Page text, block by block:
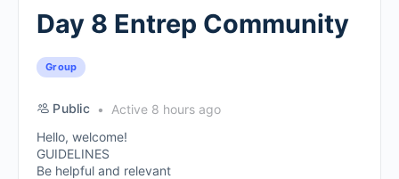
Day 8 Entrep Community
Group
Public
Active 8 hours ago
Hello, welcome!
GUIDELINES
Be helpful and relevant